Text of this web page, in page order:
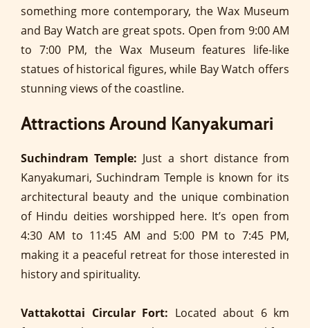
something more contemporary, the Wax Museum
and Bay Watch are great spots. Open from 9:00 AM
to 7:00 PM, the Wax Museum features life-like
statues of historical figures, while Bay Watch offers
stunning views of the coastline.
Attractions Around Kanyakumari
Suchindram Temple: Just a short distance from
Kanyakumari, Suchindram Temple is known for its
architectural beauty and the unique combination
of Hindu deities worshipped here. It’s open from
4:30 AM to 11:45 AM and 5:00 PM to 7:45 PM,
making it a peaceful retreat for those interested in
history and spirituality.
Vattakottai Circular Fort: Located about 6 km